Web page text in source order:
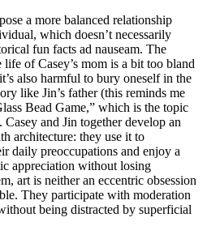
a more balanced relationship
which doesn’t necessarily
fun facts ad nauseam. The
of Casey’s mom is a bit too bland
also harmful to bury oneself in the
like Jin’s father (this reminds me
Bead Game,” which is the topic
Casey and Jin together develop an
architecture: they use it to
daily preoccupations and enjoy a
appreciation without losing
art is neither an eccentric obsession
They participate with moderation
being distracted by superficial